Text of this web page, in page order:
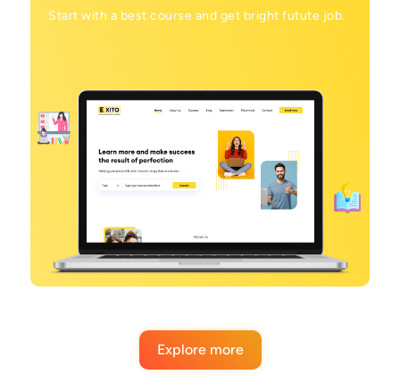
Start with a best course and get bright futute job.
Explore more